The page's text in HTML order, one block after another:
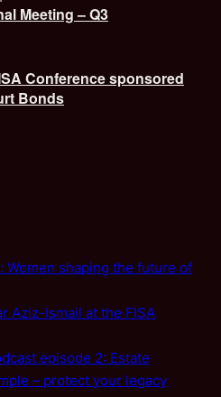
Meeting – Q3
Conference sponsored
Bonds
Women shaping the future of
Aziz-Ismail at the FISA
episode 2: Estate
– protect your legacy